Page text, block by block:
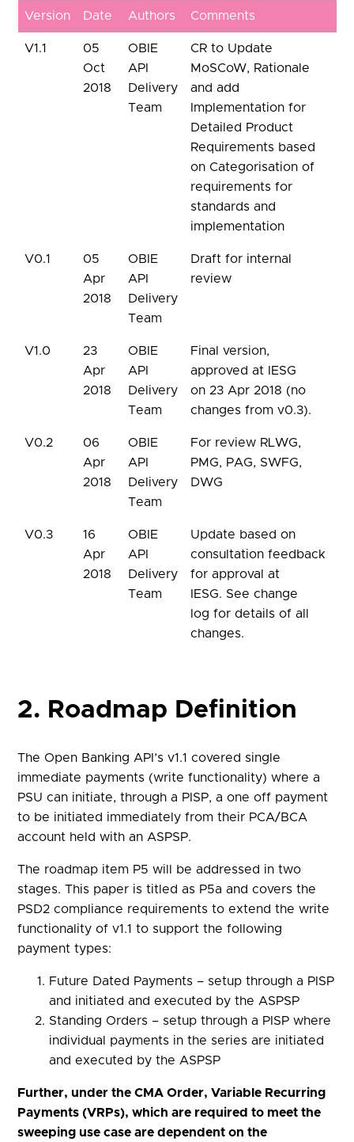
Version Date Authors Comments
V1.1
05
Oct
2018
OBIE
API
Delivery
Team
CR to Update
MoSCoW, Rationale
and add
Implementation for
Detailed Product
Requirements based
on Categorisation of
requirements for
standards and
implementation
V0.1
05
Apr
2018
OBIE
API
Delivery
Team
Draft for internal
review
V1.0
23
Apr
2018
OBIE
API
Delivery
Team
Final version,
approved at IESG
on 23 Apr 2018 (no
changes from v0.3).
V0.2
06
Apr
2018
OBIE
API
Delivery
Team
For review RLWG,
PMG, PAG, SWFG,
DWG
V0.3
16
Apr
2018
OBIE
API
Delivery
Team
Update based on
consultation feedback
for approval at
IESG. See change
log for details of all
changes.
2. Roadmap Definition
The Open Banking API’s v1.1 covered single
immediate payments (write functionality) where a
PSU can initiate, through a PISP, a one off payment
to be initiated immediately from their PCA/BCA
account held with an ASPSP.
The roadmap item P5 will be addressed in two
stages. This paper is titled as P5a and covers the
PSD2 compliance requirements to extend the write
functionality of v1.1 to support the following
payment types:
Future Dated Payments – setup through a PISP
and initiated and executed by the ASPSP
Standing Orders – setup through a PISP where
individual payments in the series are initiated
and executed by the ASPSP
Further, under the CMA Order, Variable Recurring
Payments (VRPs), which are required to meet the
sweeping use case are dependent on the